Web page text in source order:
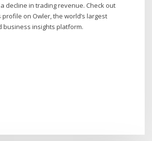
decline in trading revenue. Check out
profile on Owler, the world’s largest
business insights platform.